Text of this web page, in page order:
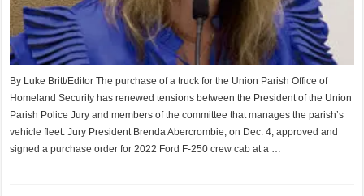
By Luke Britt/Editor The purchase of a truck for the Union Parish Office of
Homeland Security has renewed tensions between the President of the Union
Parish Police Jury and members of the committee that manages the parish’s
vehicle fleet. Jury President Brenda Abercrombie, on Dec. 4, approved and
signed a purchase order for 2022 Ford F-250 crew cab at a …